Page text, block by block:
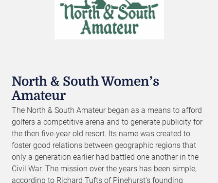
North & South Women’s
Amateur
The North & South Amateur began as a means to afford
golfers a competitive arena and to generate publicity for
the then five-year old resort. Its name was created to
foster good relations between geographic regions that
only a generation earlier had battled one another in the
Civil War. The mission over the years has been simple,
according to Richard Tufts of Pinehurst’s founding